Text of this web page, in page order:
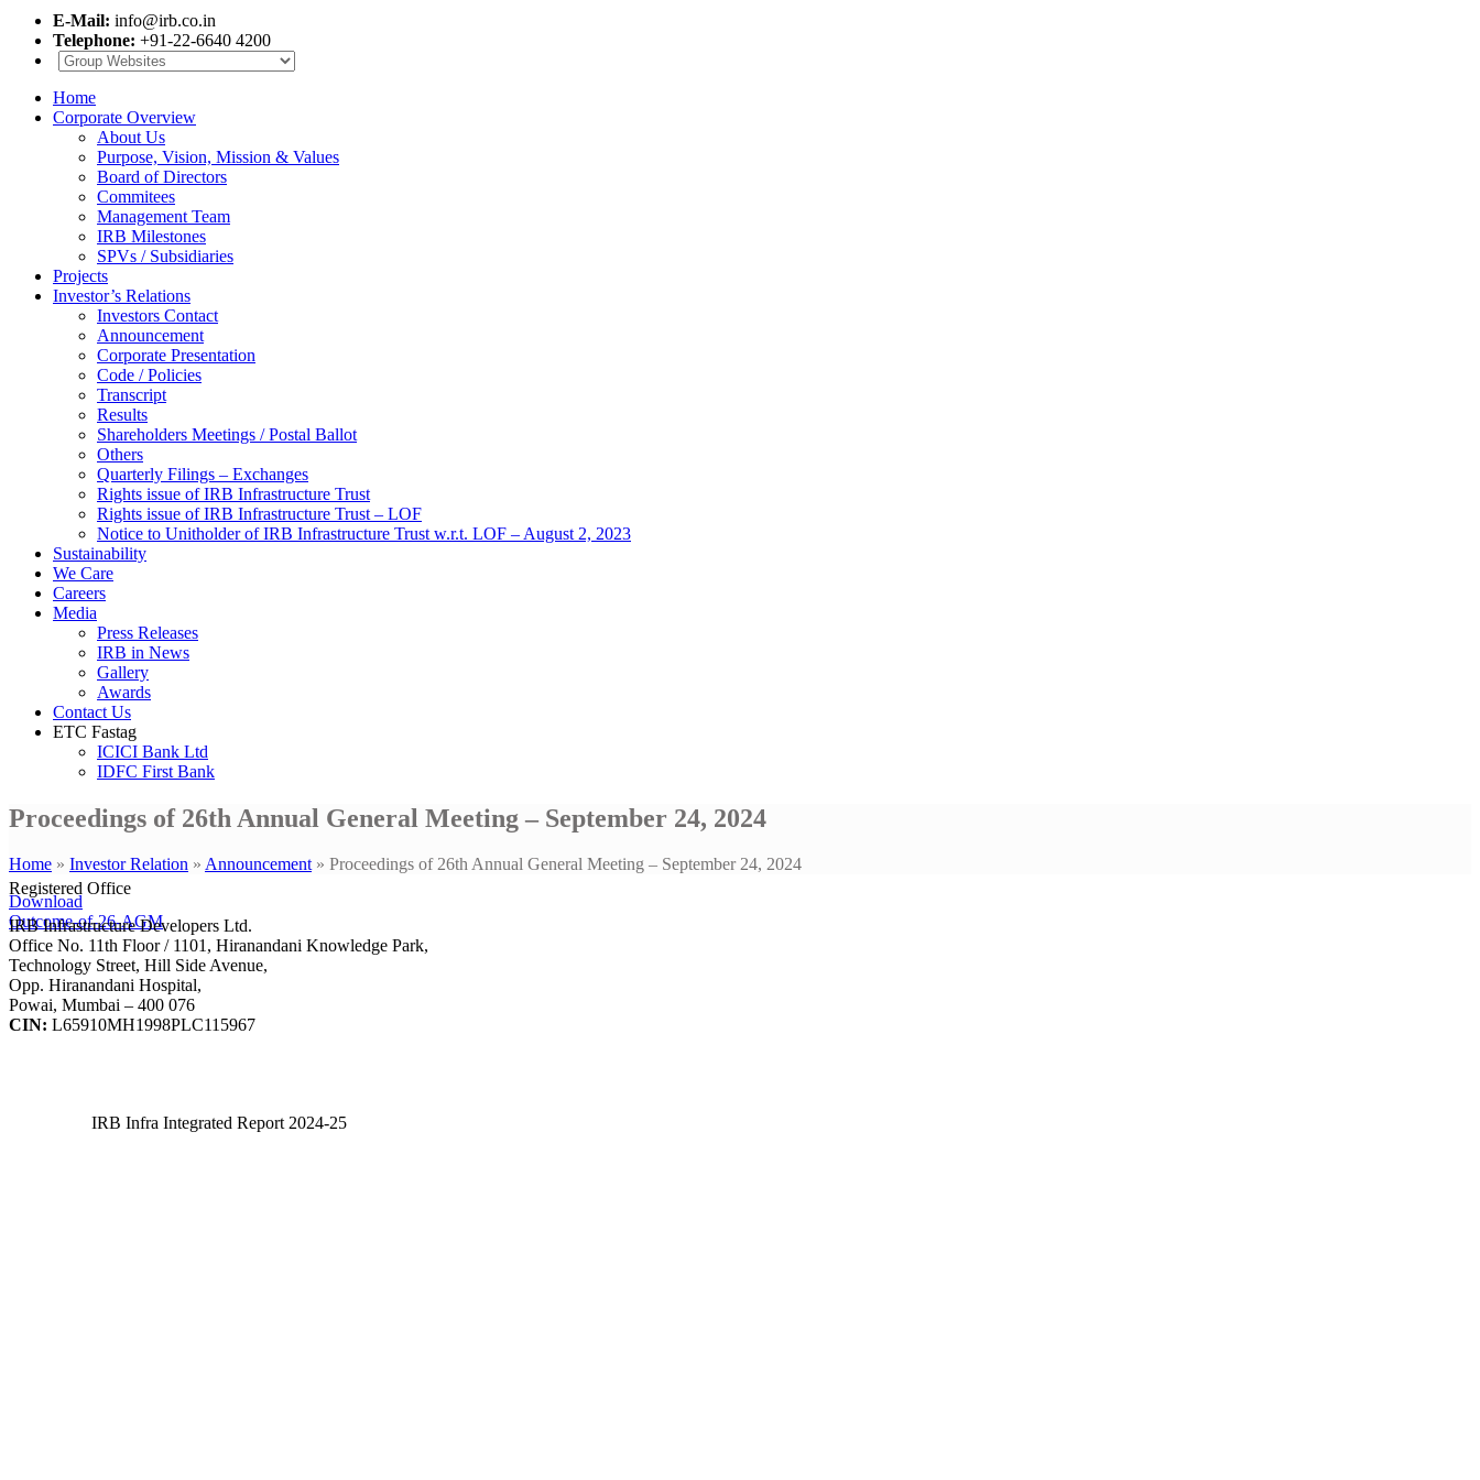
E-Mail: info@irb.co.in
Telephone: +91-22-6640 4200
Home
Corporate Overview
About Us
Purpose, Vision, Mission & Values
Board of Directors
Commitees
Management Team
IRB Milestones
SPVs / Subsidiaries
Projects
Investor’s Relations
Investors Contact
Announcement
Corporate Presentation
Code / Policies
Transcript
Results
Shareholders Meetings / Postal Ballot
Others
Quarterly Filings – Exchanges
Rights issue of IRB Infrastructure Trust
Rights issue of IRB Infrastructure Trust – LOF
Notice to Unitholder of IRB Infrastructure Trust w.r.t. LOF – August 2, 2023
Sustainability
We Care
Careers
Media
Press Releases
IRB in News
Gallery
Awards
Contact Us
ETC Fastag
ICICI Bank Ltd
IDFC First Bank
Proceedings of 26th Annual General Meeting – September 24, 2024
Home » Investor Relation » Announcement» Proceedings of 26th Annual General Meeting – September 24, 2024
Download
Outcome-of-26-AGM
Registered Office
IRB Infrastructure Developers Ltd.
Office No. 11th Floor / 1101, Hiranandani Knowledge Park,
Technology Street, Hill Side Avenue,
Opp. Hiranandani Hospital,
Powai, Mumbai – 400 076
CIN: L65910MH1998PLC115967
IRB Infra Integrated Report 2024-25